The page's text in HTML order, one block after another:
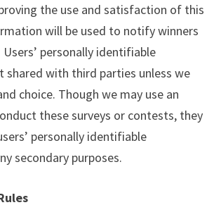
the use and satisfaction of this
will be used to notify winners
personally identifiable
with third parties unless we
choice. Though we may use an
these surveys or contests, they
personally identifiable
secondary purposes.